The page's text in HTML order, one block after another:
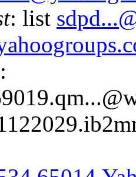
: list
: